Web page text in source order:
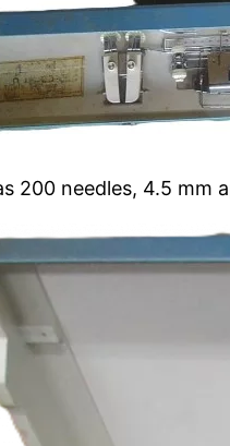
200 needles, 4.5 mm